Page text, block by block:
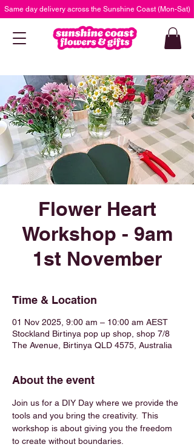
Same day delivery across the Sunshine Coast (Mon-Sat)
Flower Heart
Workshop - 9am
1st November
Time & Location
01 Nov 2025, 9:00 am – 10:00 am AEST
Stockland Birtinya pop up shop, shop 7/8
The Avenue, Birtinya QLD 4575, Australia
About the event
Join us for a DIY Day where we provide the
tools and you bring the creativity.  This
workshop is about giving you the freedom
to create without boundaries.